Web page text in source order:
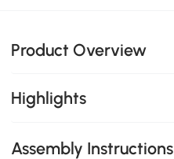
Product Overview
Highlights
Assembly Instructions